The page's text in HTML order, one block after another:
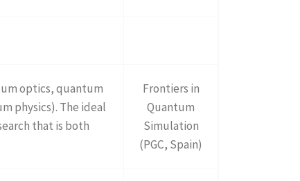
optics, quantum
physics). The ideal
that is both
Frontiers in
Quantum
Simulation
(PGC, Spain)